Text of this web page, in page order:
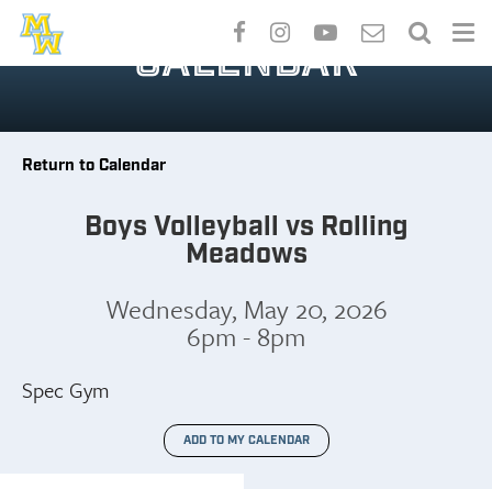
Skip
main
CALENDAR
Return to Calendar
Boys Volleyball vs Rolling
Meadows
Wednesday, May 20, 2026
6pm - 8pm
Spec Gym
ADD TO MY CALENDAR